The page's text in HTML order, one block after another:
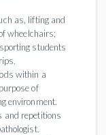
as, lifting and
wheelchairs;
students
within a
of
environment.
and repetitions